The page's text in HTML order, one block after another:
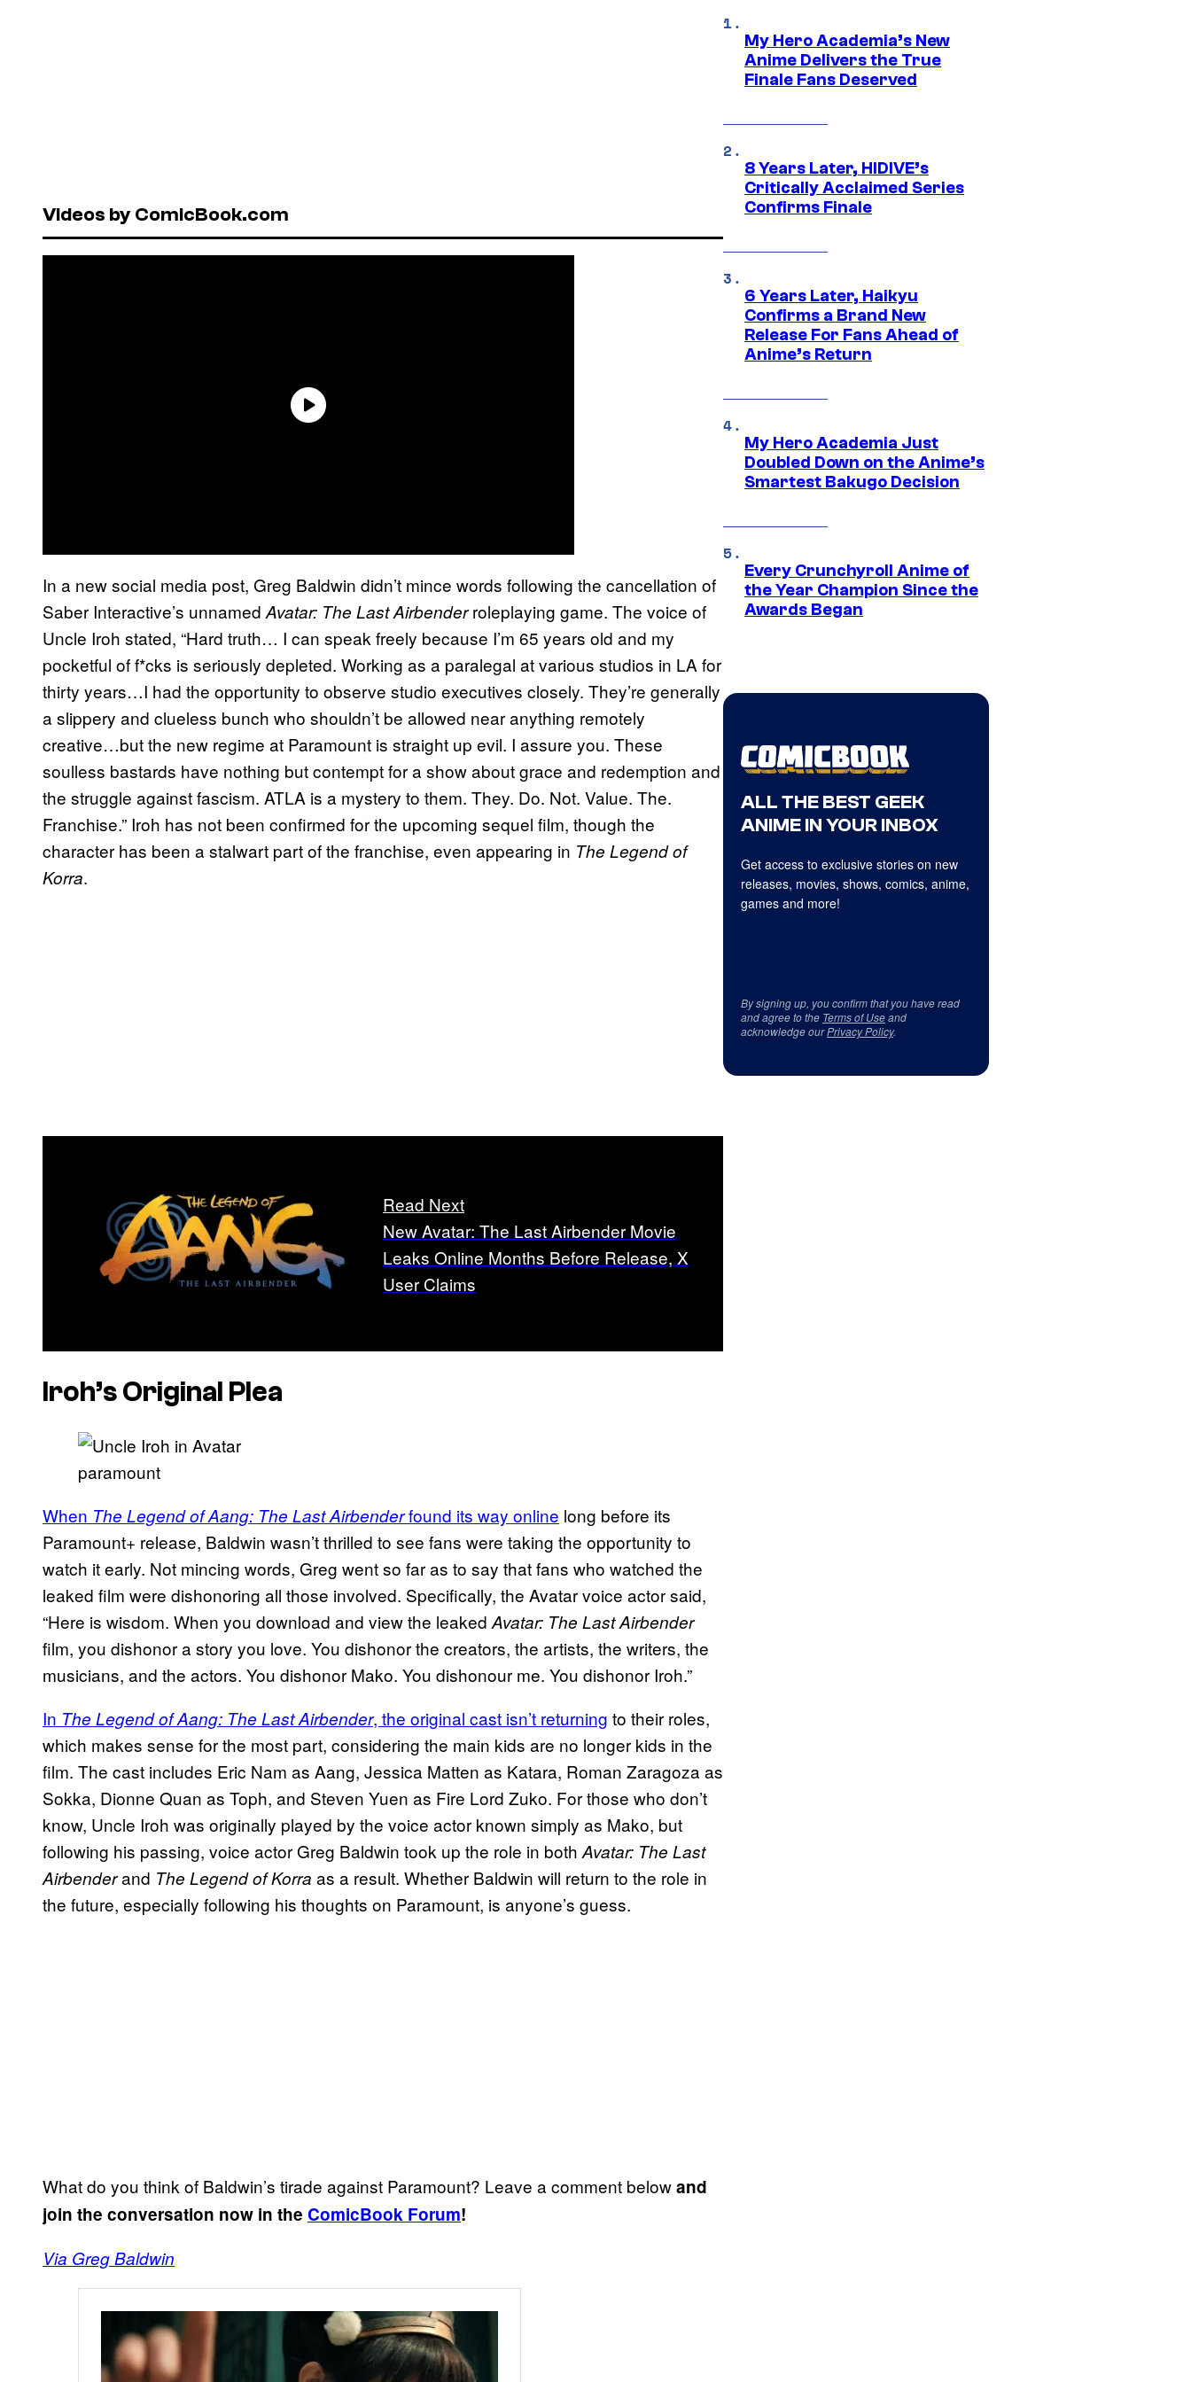
Videos by ComicBook.com
In a new social media post, Greg Baldwin didn’t mince words following the cancellation of
Saber Interactive’s unnamed Avatar: The Last Airbenderroleplaying game. The voice of
Uncle Iroh stated, “Hard truth… I can speak freely because I’m 65 years old and my
pocketful of f*cks is seriously depleted. Working as a paralegal at various studios in LA for
thirty years…I had the opportunity to observe studio executives closely. They’re generally
a slippery and clueless bunch who shouldn’t be allowed near anything remotely
creative…but the new regime at Paramount is straight up evil. I assure you. These
soulless bastards have nothing but contempt for a show about grace and redemption and
the struggle against fascism. ATLA is a mystery to them. They. Do. Not. Value. The.
Franchise.” Iroh has not been confirmed for the upcoming sequel film, though the
character has been a stalwart part of the franchise, even appearing in The Legend of
Korra.
Read Next
New Avatar: The Last Airbender Movie
Leaks Online Months Before Release, X
User Claims
Iroh’s Original Plea
paramount
When The Legend of Aang: The Last Airbenderfound its way online long before its
Paramount+ release, Baldwin wasn’t thrilled to see fans were taking the opportunity to
watch it early. Not mincing words, Greg went so far as to say that fans who watched the
leaked film were dishonoring all those involved. Specifically, the Avatar voice actor said,
“Here is wisdom. When you download and view the leaked Avatar: The Last Airbender
film, you dishonor a story you love. You dishonor the creators, the artists, the writers, the
musicians, and the actors. You dishonor Mako. You dishonour me. You dishonor Iroh.”
In The Legend of Aang: The Last Airbender, the original cast isn’t returning to their roles,
which makes sense for the most part, considering the main kids are no longer kids in the
film. The cast includes Eric Nam as Aang, Jessica Matten as Katara, Roman Zaragoza as
Sokka, Dionne Quan as Toph, and Steven Yuen as Fire Lord Zuko. For those who don’t
know, Uncle Iroh was originally played by the voice actor known simply as Mako, but
following his passing, voice actor Greg Baldwin took up the role in both Avatar: The Last
Airbenderand The Legend of Korra as a result. Whether Baldwin will return to the role in
the future, especially following his thoughts on Paramount, is anyone’s guess.
What do you think of Baldwin’s tirade against Paramount? Leave a comment belowand
join the conversation now in the ComicBook Forum!
Via Greg Baldwin
My Hero Academia’s New
Anime Delivers the True
Finale Fans Deserved
8 Years Later, HIDIVE’s
Critically Acclaimed Series
Confirms Finale
6 Years Later, Haikyu
Confirms a Brand New
Release For Fans Ahead of
Anime’s Return
My Hero Academia Just
Doubled Down on the Anime’s
Smartest Bakugo Decision
Every Crunchyroll Anime of
the Year Champion Since the
Awards Began
ALL THE BEST GEEK
ANIME IN YOUR INBOX
Get access to exclusive stories on new
releases, movies, shows, comics, anime,
games and more!
By signing up, you confirm that you have read
and agree to the Terms of Useand
acknowledge ourPrivacy Policy.